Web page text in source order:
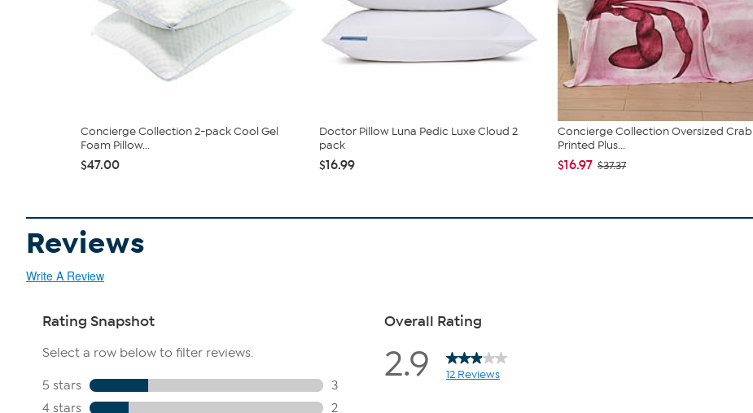
Concierge Collection 2-pack Cool Gel
Foam Pillow...
$47.00
Doctor Pillow Luna Pedic Luxe Cloud 2
pack
$16.99
Concierge Collection Oversized Crab
Printed Plus...
$16.97 $37.37
Reviews
Write A Review